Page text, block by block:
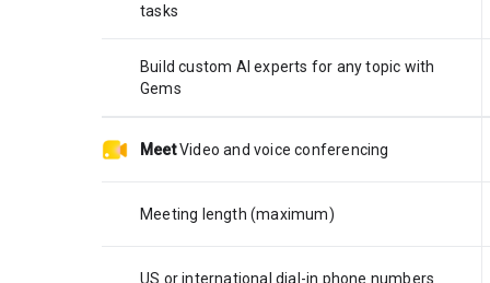
tasks
Build custom AI experts for any topic with
Gems
Meet Video and voice conferencing
Meeting length (maximum)
US or international dial-in phone numbers